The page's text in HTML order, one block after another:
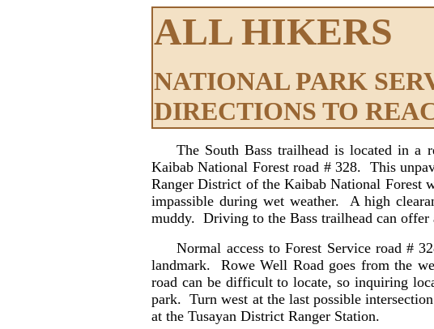
ALL HIKERS
NATIONAL PARK
DIRECTIONS TO
The South Bass trailhead is located in a
Kaibab National Forest road # 328. This
Ranger District of the Kaibab National Forest
impassible during wet weather. A high
muddy. Driving to the Bass trailhead can offer
Normal access to Forest Service road #
landmark. Rowe Well Road goes from the
road can be difficult to locate, so inquiring
park. Turn west at the last possible
at the Tusayan District Ranger Station.